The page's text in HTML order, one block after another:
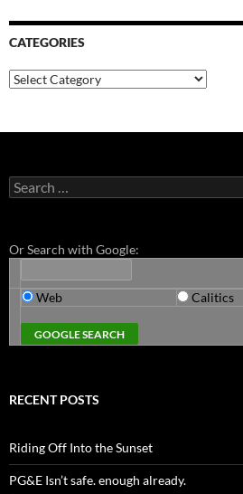
CATEGORIES
Categories
Search
for:
Or Search with Google:
Web Calitics
RECENT POSTS
Riding Off Into the Sunset
PG&E Isn’t safe. enough already.